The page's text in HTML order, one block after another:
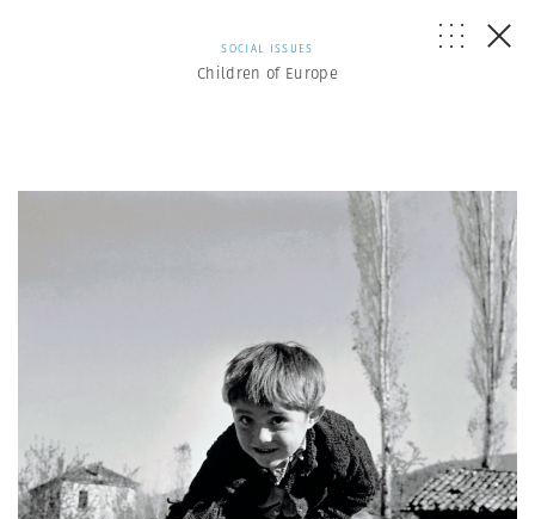
SOCIAL ISSUES
Children of Europe